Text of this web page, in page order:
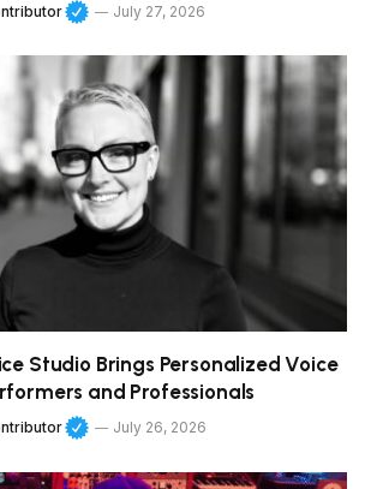
July 27, 2026
Studio Brings Personalized Voice
and Professionals
July 26, 2026